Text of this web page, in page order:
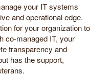
your IT systems
and operational edge.
for your organization to
co-managed IT, your
transparency and
has the support,